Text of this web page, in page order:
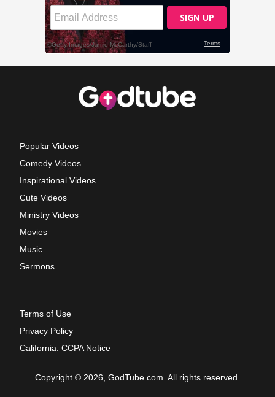
Popular Videos
Comedy Videos
Inspirational Videos
Cute Videos
Ministry Videos
Movies
Music
Sermons
Terms of Use
Privacy Policy
California: CCPA Notice
Copyright © 2026, GodTube.com. All rights reserved.